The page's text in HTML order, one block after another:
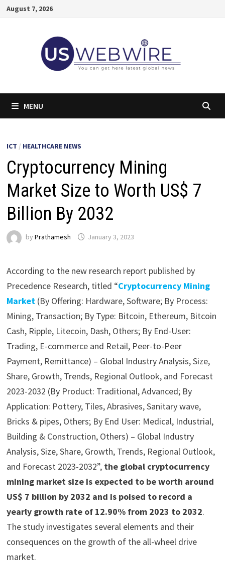
SkipAugust 7, 2026
MENU
ICT / HEALTHCARE NEWS
Cryptocurrency Mining
Market Size to Worth US$ 7
Billion By 2032
by Prathamesh January 3, 2023
According to the new research report published by
Precedence Research, titled “Cryptocurrency Mining
Market(By Offering: Hardware, Software; By Process:
Mining, Transaction; By Type: Bitcoin, Ethereum, Bitcoin
Cash, Ripple, Litecoin, Dash, Others; By End-User:
Trading, E-commerce and Retail, Peer-to-Peer
Payment, Remittance) – Global Industry Analysis, Size,
Share, Growth, Trends, Regional Outlook, and Forecast
2023-2032 (By Product: Traditional, Advanced; By
Application: Pottery, Tiles, Abrasives, Sanitary wave,
Bricks & pipes, Others; By End User: Medical, Industrial,
Building & Construction, Others) – Global Industry
Analysis, Size, Share, Growth, Trends, Regional Outlook,
and Forecast 2023-2032”, the global cryptocurrency
mining market size is expected to be worth around
US$ 7 billion by 2032 and is poised to record a
yearly growth rate of 12.90% from 2023 to 2032.
The study investigates several elements and their
consequences on the growth of the all-wheel drive
market.